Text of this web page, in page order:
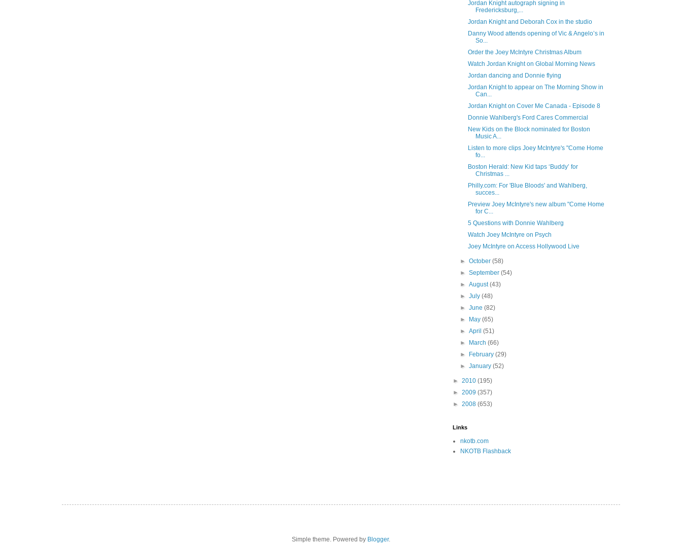
Jordan Knight autograph signing in
Fredericksburg,...
Jordan Knight and Deborah Cox in the studio
Danny Wood attends opening of Vic & Angelo’s in
So...
Order the Joey McIntyre Christmas Album
Watch Jordan Knight on Global Morning News
Jordan dancing and Donnie flying
Jordan Knight to appear on The Morning Show in
Can...
Jordan Knight on Cover Me Canada - Episode 8
Donnie Wahlberg's Ford Cares Commercial
New Kids on the Block nominated for Boston
Music A...
Listen to more clips Joey McIntyre's "Come Home
fo...
Boston Herald: New Kid taps ‘Buddy’ for
Christmas ...
Philly.com: For 'Blue Bloods' and Wahlberg,
succes...
Preview Joey McIntyre's new album "Come Home
for C...
5 Questions with Donnie Wahlberg
Watch Joey McIntyre on Psych
Joey McIntyre on Access Hollywood Live
►October(58)
►September(54)
►August(43)
►July(48)
►June(82)
►
May(65)
►April(51)
►
March(66)
►
February(29)
►January(52)
► 2010 (195)
► 2009 (357)
► 2008 (653)
Links
nkotb.com
NKOTB Flashback
Simple theme. Powered by Blogger.